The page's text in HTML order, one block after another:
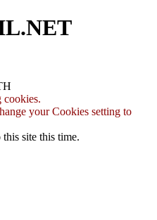
cookies.
your Cookies setting to
site this time.